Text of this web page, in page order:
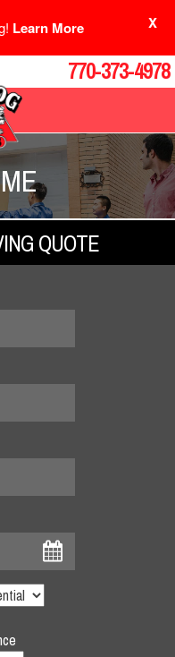
Learn More X
770-373-4978
QUOTE